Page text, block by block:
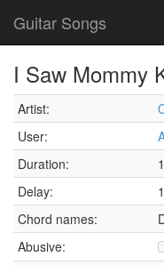
Guitar Songs
I Saw Mommy
Artist:
User:
Duration:
Delay:
Chord names:
Abusive: